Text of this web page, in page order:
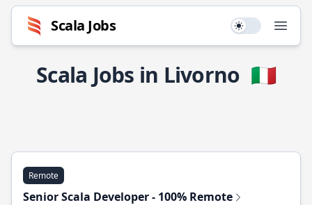
Scala Jobs Use setting
Scala Jobs in Livorno 🇮🇹
Remote
Senior Scala Developer - 100% Remote